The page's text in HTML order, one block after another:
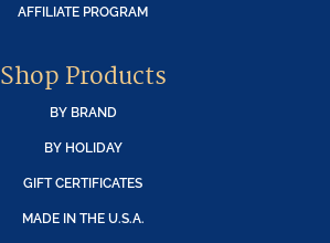
AFFILIATE PROGRAM
Shop Products
BY BRAND
BY HOLIDAY
GIFT CERTIFICATES
MADE IN THE U.S.A.